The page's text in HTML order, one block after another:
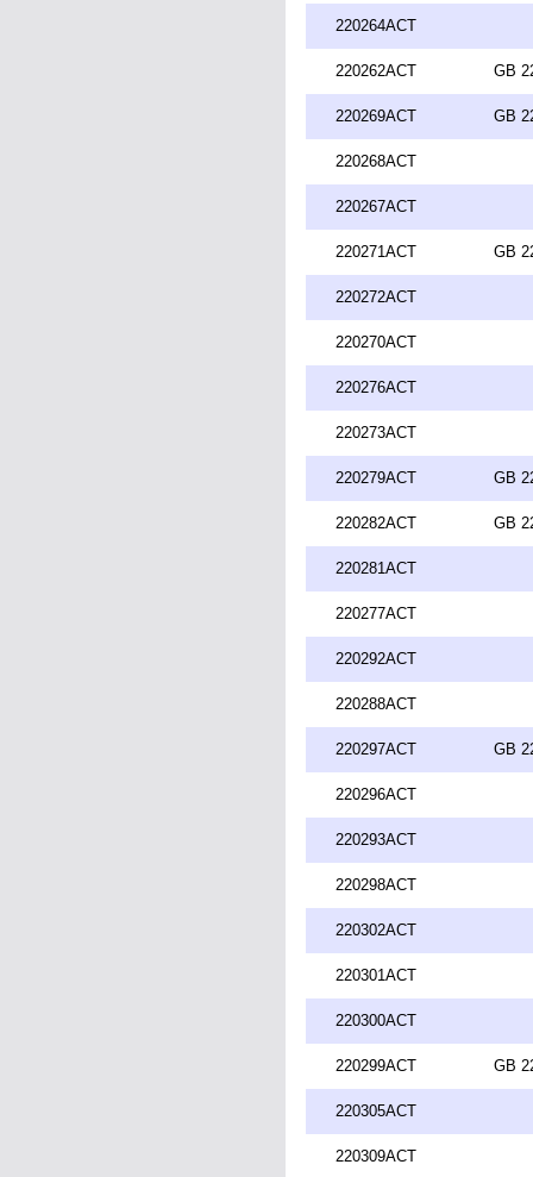
220264ACT
220262ACT GB
220269ACT GB
220268ACT
220267ACT
220271ACT GB
220272ACT
220270ACT
220276ACT
220273ACT
220279ACT GB
220282ACT GB
220281ACT
220277ACT
220292ACT
220288ACT
220297ACT GB
220296ACT
220293ACT
220298ACT
220302ACT
220301ACT
220300ACT
220299ACT GB
220305ACT
220309ACT